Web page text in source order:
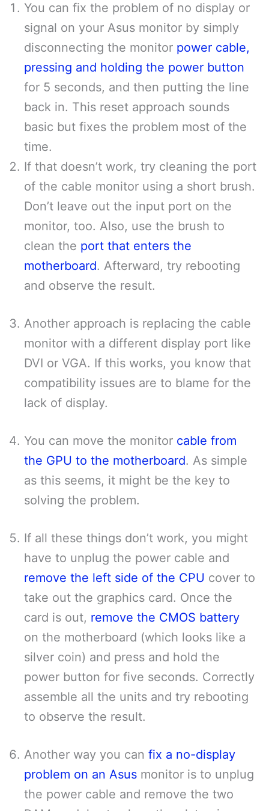
You can fix the problem of no display or
signal on your Asus monitor by simply
disconnecting the monitor power cable,
pressing and holding the power button
for 5 seconds, and then putting the line
back in. This reset approach sounds
basic but fixes the problem most of the
time.
If that doesn’t work, try cleaning the port
of the cable monitor using a short brush.
Don’t leave out the input port on the
monitor, too. Also, use the brush to
clean the port that enters the
motherboard. Afterward, try rebooting
and observe the result.
Another approach is replacing the cable
monitor with a different display port like
DVI or VGA. If this works, you know that
compatibility issues are to blame for the
lack of display.
You can move the monitor cable from
the GPU to the motherboard. As simple
as this seems, it might be the key to
solving the problem.
If all these things don’t work, you might
have to unplug the power cable and
remove the left side of the CPU cover to
take out the graphics card. Once the
card is out, remove the CMOS battery
on the motherboard (which looks like a
silver coin) and press and hold the
power button for five seconds. Correctly
assemble all the units and try rebooting
to observe the result.
Another way you can fix a no-display
problem on an Asus monitor is to unplug
the power cable and remove the two